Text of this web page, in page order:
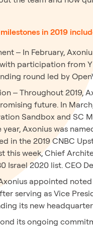
in 2019
– In February,
participation from
round led by
– Throughout 2019,
future. In
Sandbox and SC
Axonius was
in the 2019 CNBC
this week, Chief
Israel 2020 list. CEO
appointed
serving as Vice
its new
its ongoing